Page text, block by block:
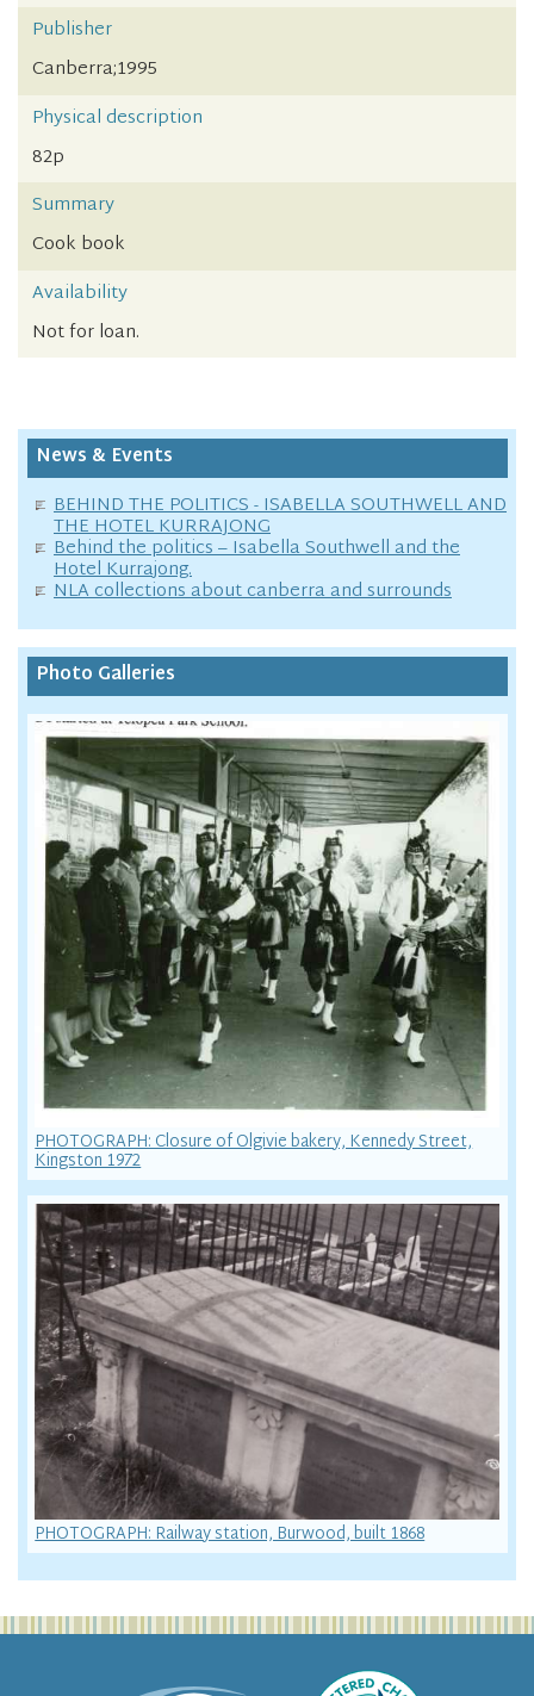
Publisher
Canberra;1995
Physical description
82p
Summary
Cook book
Availability
Not for loan.
News & Events
BEHIND THE POLITICS - ISABELLA SOUTHWELL AND
THE HOTEL KURRAJONG
Behind the politics – Isabella Southwell and the
Hotel Kurrajong.
NLA collections about canberra and surrounds
Photo Galleries
PHOTOGRAPH: Closure of Olgivie bakery, Kennedy Street,
Kingston 1972
PHOTOGRAPH: Railway station, Burwood, built 1868